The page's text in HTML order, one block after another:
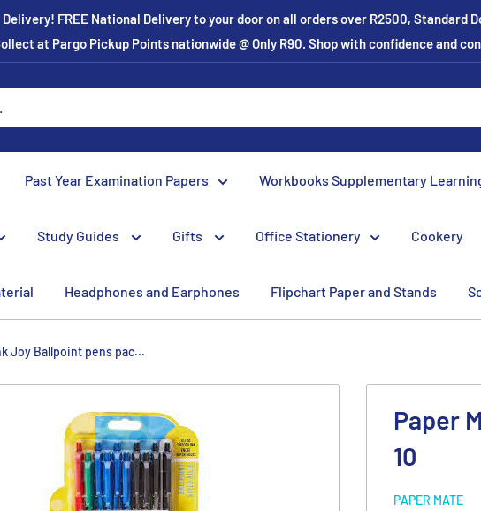
FREE National Delivery to your door on all orders over R2500, Standard
at Pargo Pickup Points nationwide @ Only R90. Shop with confidence and
Past Year Examination Papers Workbooks Supplementary
Study Guides Gifts Office Stationery Cookery
Headphones and Earphones Flipchart Paper and Stands
Joy Ballpoint pens pac...
Paper
10
PAPER MATE